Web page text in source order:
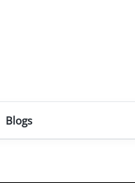
Blogs